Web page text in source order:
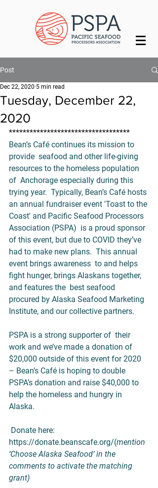
Post
Tuesday, December 22,
2020
Dec 22, 2020 5 min read
***********************************
Bean’s Café continues its mission to
provide  seafood and other life-giving
resources to the homeless population
of  Anchorage especially during this
trying year.  Typically, Bean’s Café hosts
an annual fundraiser event 'Toast to the
Coast' and Pacific Seafood Processors
Association (PSPA)  is a proud sponsor
of this event, but due to COVID they’ve
had to make new plans.  This annual
event brings awareness  to and helps
fight hunger, brings Alaskans together,
and features the  best seafood
procured by Alaska Seafood Marketing
Institute, and our collective partners.
PSPA is a strong supporter of  their
work and we’ve made a donation of
$20,000 outside of this event for 2020
– Bean’s Café is hoping to double
PSPA’s donation and raise $40,000 to
help the homeless and hungry in
Alaska.
Donate here:
https://donate.beanscafe.org/(mention
‘Choose Alaska Seafood’ in the
comments to activate the matching
grant)